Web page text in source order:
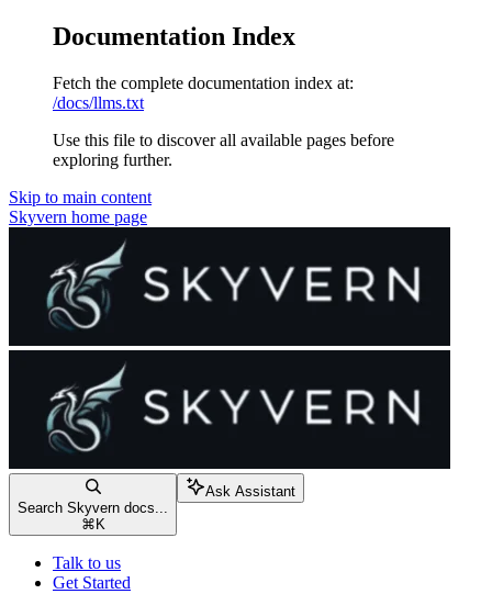
Documentation Index
Fetch the complete documentation index at:
/docs/llms.txt
Use this file to discover all available pages before
exploring further.
Skip to main content
Skyvern home page
Search Skyvern docs...
⌘ K
Ask Assistant
Talk to us
Get Started